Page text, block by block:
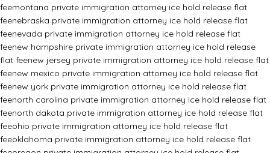
feemontana private immigration attorney ice hold release flat
feenebraska private immigration attorney ice hold release flat
feenevada private immigration attorney ice hold release flat
feenew hampshire private immigration attorney ice hold release
flat feenew jersey private immigration attorney ice hold release flat
feenew mexico private immigration attorney ice hold release flat
feenew york private immigration attorney ice hold release flat
feenorth carolina private immigration attorney ice hold release flat
feenorth dakota private immigration attorney ice hold release flat
feeohio private immigration attorney ice hold release flat
feeoklahoma private immigration attorney ice hold release flat